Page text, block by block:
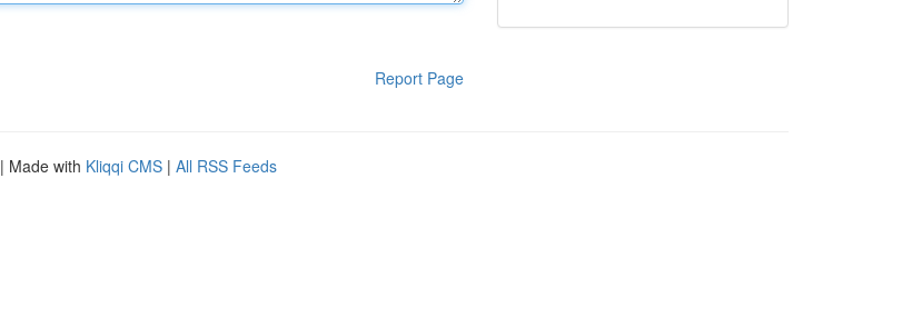
Report Page
| Made with Kliqqi CMS | All RSS Feeds